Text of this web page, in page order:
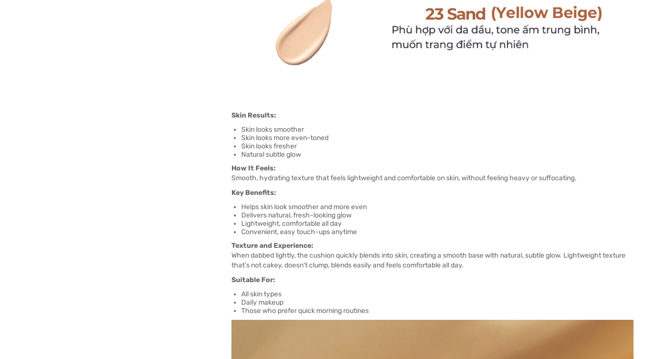
Skin Results:
Skin looks smoother
Skin looks more even-toned
Skin looks fresher
Natural subtle glow
How It Feels:
Smooth, hydrating texture that feels lightweight and comfortable on skin, without feeling heavy or suffocating.
Key Benefits:
Helps skin look smoother and more even
Delivers natural, fresh-looking glow
Lightweight, comfortable all day
Convenient, easy touch-ups anytime
Texture and Experience:
When dabbed lightly, the cushion quickly blends into skin, creating a smooth base with natural, subtle glow. Lightweight texture
that's not cakey, doesn't clump, blends easily and feels comfortable all day.
Suitable For:
All skin types
Daily makeup
Those who prefer quick morning routines